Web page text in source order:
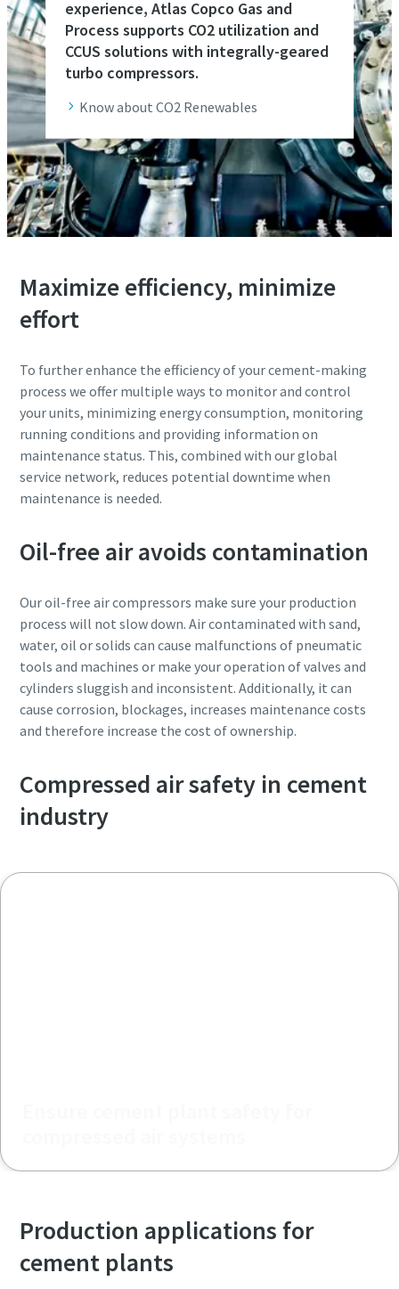
experience, Atlas Copco Gas and
Process supports CO2 utilization and
CCUS solutions with integrally-geared
turbo compressors.
Know about CO2 Renewables
Maximize efficiency, minimize
effort
To further enhance the efficiency of your cement-making
process we offer multiple ways to monitor and control
your units, minimizing energy consumption, monitoring
running conditions and providing information on
maintenance status. This, combined with our global
service network, reduces potential downtime when
maintenance is needed.
Oil-free air avoids contamination
Our oil-free air compressors make sure your production
process will not slow down. Air contaminated with sand,
water, oil or solids can cause malfunctions of pneumatic
tools and machines or make your operation of valves and
cylinders sluggish and inconsistent. Additionally, it can
cause corrosion, blockages, increases maintenance costs
and therefore increase the cost of ownership.
Compressed air safety in cement
industry
Production applications for
cement plants